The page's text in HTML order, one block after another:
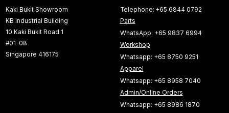
Kaki Bukit Showroom
KB Industrial Building
10 Kaki Bukit Road 1
#01-08
Singapore 416175
Telephone: +65 6844 0792
Parts
WhatsApp: +65 9837 6994
Workshop
Whatsapp: +65 8750 9251
Apparel
Whatsapp: +65 8958 7040
Admin/Online Orders
Whatsapp: +65 8986 1870